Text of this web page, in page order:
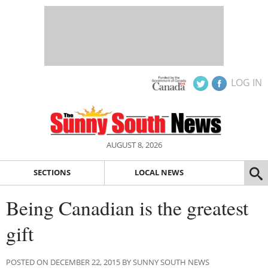
LOG IN
AUGUST 8, 2026
SECTIONS LOCAL NEWS
Being Canadian is the greatest
gift
POSTED ON DECEMBER 22, 2015 BY SUNNY SOUTH NEWS